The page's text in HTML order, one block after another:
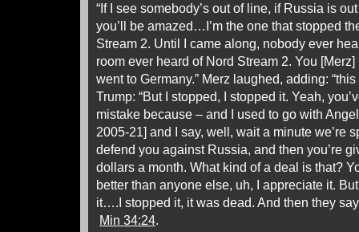
“If I see somebody’s out of line, if Russia is
you’ll be amazed…I’m the one that stopped
Stream 2. Until I came along, nobody ever
room ever heard of Nord Stream 2. You
went to Germany.” Merz laughed, adding:
Trump: “But I stopped, I stopped it. Yeah,
mistake because – and I used to go with
2005-21] and I say, well, wait a minute we’re
defend you against Russia, and then you’re
dollars a month. What kind of a deal is that?
better than anyone else, uh, I appreciate it.
it….I stopped it, it was dead. And then they say
Min 34:24.